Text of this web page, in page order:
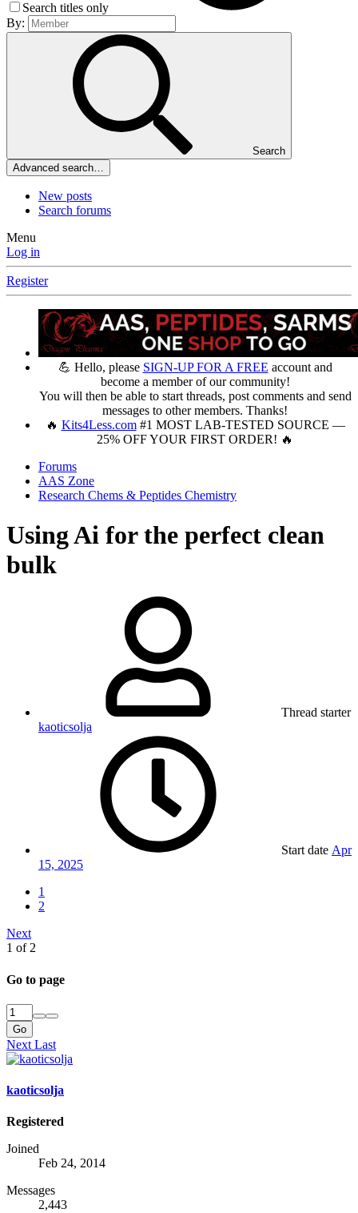
Search titles only
By:
Search
Advanced search…
New posts
Search forums
Menu
Log in
Register
💪 Hello, please SIGN-UP FOR A FREE account and
become a member of our community!
You will then be able to start threads, post comments and send
messages to other members. Thanks!
🔥 Kits4Less.com#1 MOST LAB-TESTED SOURCE —
25% OFF YOUR FIRST ORDER! 🔥
Forums
AAS Zone
Research Chems & Peptides Chemistry
Using Ai for the perfect clean
bulk
Thread starter
kaoticsolja
Start date Apr
15, 2025
1
2
Next
1 of 2
Go to page
Go
Next Last
kaoticsolja
Registered
Joined
Feb 24, 2014
Messages
2,443